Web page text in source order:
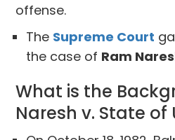
offense.
The Supreme Court
the case of Ram
What is the
Naresh v. State of